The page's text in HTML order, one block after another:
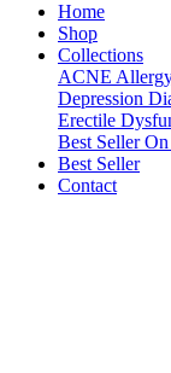
Home
Shop
Collections
ACNE
Depression
Erectile
Best Seller On
Best Seller
Contact